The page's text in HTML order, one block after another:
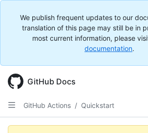
We publish frequent updates to our
translation of this page may still be in
most current information, please
documentation.
GitHub Docs
GitHub Actions / Quickstart